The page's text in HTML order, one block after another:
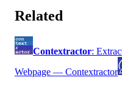
Related
Contextractor:
Webpage — Contextractor